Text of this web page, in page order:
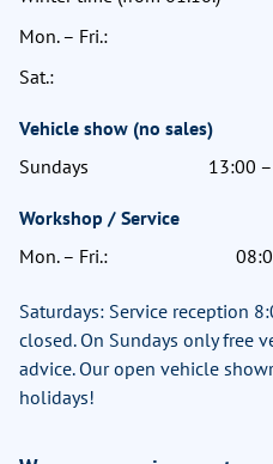
Mon. – Fri.:
Sat.:
Vehicle show (no sales)
Sundays
13:00
Workshop / Service
Mon. – Fri.:
Saturdays: Service reception
closed. On Sundays only free
advice. Our open vehicle
holidays!